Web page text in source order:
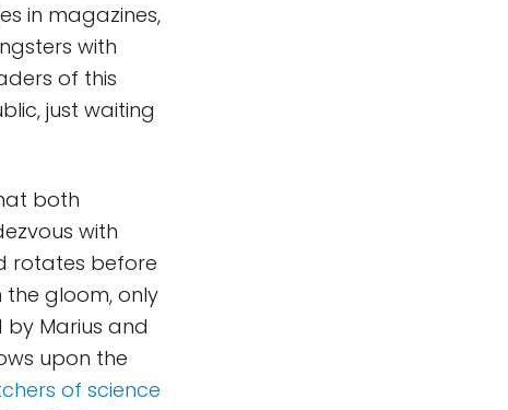
in magazines,
with
of this
just waiting
both
with
rotates before
gloom, only
Marius and
upon the
of science